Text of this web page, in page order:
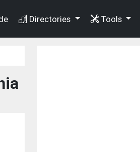
Directories Tools